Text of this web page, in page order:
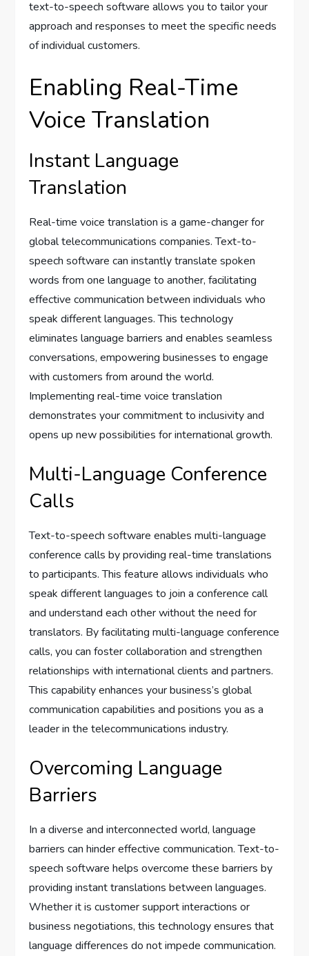
text-to-speech software allows you to tailor your
approach and responses to meet the specific needs
of individual customers.
Enabling Real-Time
Voice Translation
Instant Language
Translation
Real-time voice translation is a game-changer for
global telecommunications companies. Text-to-
speech software can instantly translate spoken
words from one language to another, facilitating
effective communication between individuals who
speak different languages. This technology
eliminates language barriers and enables seamless
conversations, empowering businesses to engage
with customers from around the world.
Implementing real-time voice translation
demonstrates your commitment to inclusivity and
opens up new possibilities for international growth.
Multi-Language Conference
Calls
Text-to-speech software enables multi-language
conference calls by providing real-time translations
to participants. This feature allows individuals who
speak different languages to join a conference call
and understand each other without the need for
translators. By facilitating multi-language conference
calls, you can foster collaboration and strengthen
relationships with international clients and partners.
This capability enhances your business’s global
communication capabilities and positions you as a
leader in the telecommunications industry.
Overcoming Language
Barriers
In a diverse and interconnected world, language
barriers can hinder effective communication. Text-to-
speech software helps overcome these barriers by
providing instant translations between languages.
Whether it is customer support interactions or
business negotiations, this technology ensures that
language differences do not impede communication.